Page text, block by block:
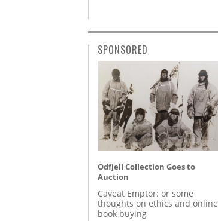
SPONSORED
Odfjell Collection Goes to
Auction
Caveat Emptor: or some
thoughts on ethics and online
book buying